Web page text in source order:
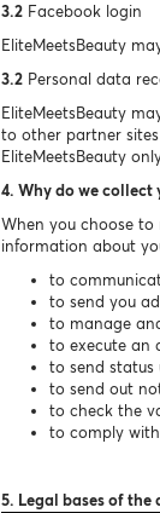
3.2 Facebook login
EliteMeetsBeauty
3.2 Personal data
EliteMeetsBeauty
to other partner
EliteMeetsBeauty
4. Why do we
When you choose
information about
to
to send you
to manage
to execute an
to send status
to send out
to check the
to comply
5. Legal bases of the